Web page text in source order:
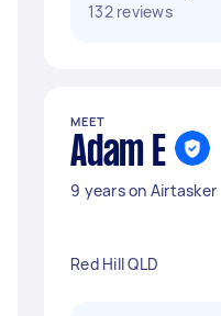
132 reviews
MEET
Adam E
9 years on Airtasker
Red Hill QLD